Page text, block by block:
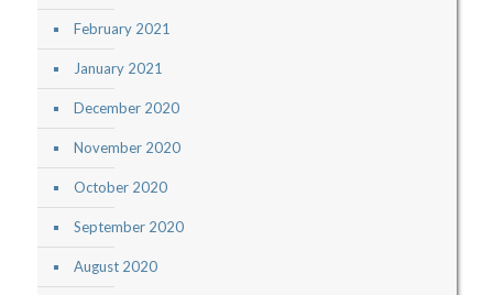
February 2021
January 2021
December 2020
November 2020
October 2020
September 2020
August 2020